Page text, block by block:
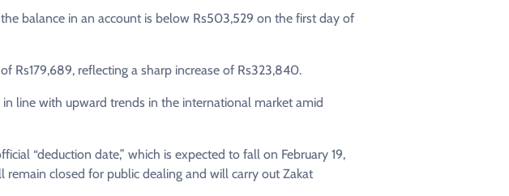
balance in an account is below Rs503,529 on the first day of
Rs179,689, reflecting a sharp increase of Rs323,840.
line with upward trends in the international market amid
“deduction date,” which is expected to fall on February 19,
closed for public dealing and will carry out Zakat